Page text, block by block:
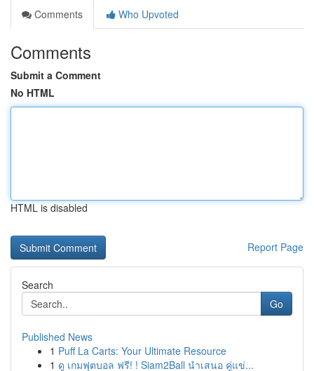
Comments
Who Upvoted
Comments
Submit a Comment
No HTML
HTML is disabled
Report Page
Search
Go
Published News
1 Puff La Carts: Your Ultimate Resource
1 ดู เกมฟุตบอล ฟรี! ! Siam2Ball นำเสนอ คู่แข่...